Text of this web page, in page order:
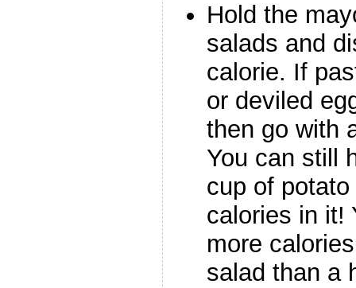
Hold the
salads and
calorie. If
or deviled
then go with
You can still
cup of
calories in it!
more
salad than a